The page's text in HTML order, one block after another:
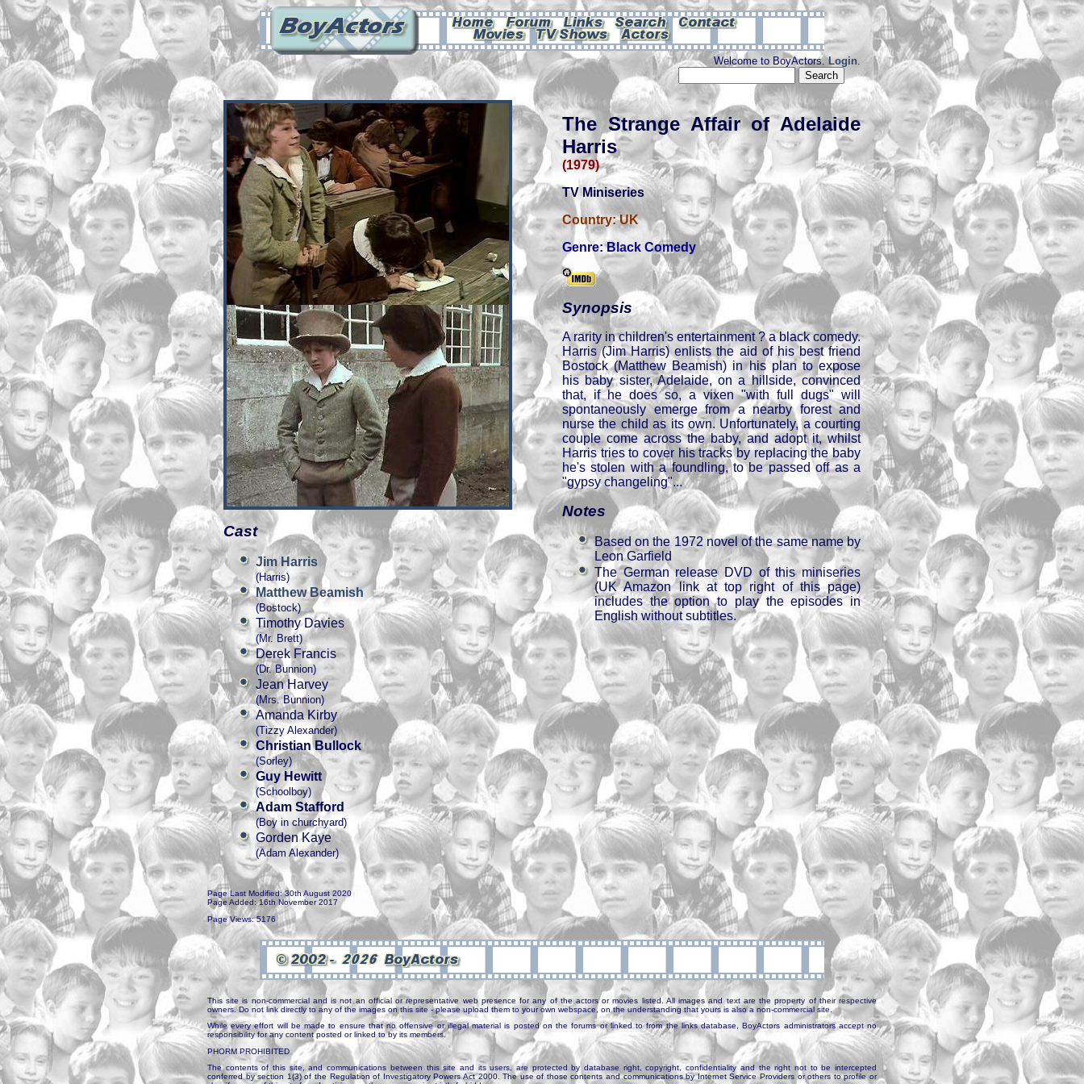
Welcome to BoyActors.Login.
The Strange Affair of Adelaide
Harris
(1979)
TV Miniseries
Country:UK
Genre:Black Comedy
Synopsis
A rarity in children's entertainment ? a black comedy.
Harris (Jim Harris) enlists the aid of his best friend
Bostock (Matthew Beamish) in his plan to expose
his baby sister, Adelaide, on a hillside, convinced
that, if he does so, a vixen "with full dugs" will
spontaneously emerge from a nearby forest and
nurse the child as its own. Unfortunately, a courting
couple come across the baby, and adopt it, whilst
Harris tries to cover his tracks by replacing the baby
he's stolen with a foundling, to be passed off as a
"gypsy changeling"...
Notes
Based on the 1972 novel of the same name by
Leon Garfield
The German release DVD of this miniseries
(UK Amazon link at top right of this page)
includes the option to play the episodes in
English without subtitles.
Cast
Jim Harris
(Harris)
Matthew Beamish
(Bostock)
Timothy Davies
(Mr. Brett)
Derek Francis
(Dr. Bunnion)
Jean Harvey
(Mrs. Bunnion)
Amanda Kirby
(Tizzy Alexander)
Christian Bullock
(Sorley)
Guy Hewitt
(Schoolboy)
Adam Stafford
(Boy in churchyard)
Gorden Kaye
(Adam Alexander)
Page Last Modified: 30th August 2020
Page Added: 16th November 2017
Page Views: 5176
This site is non-commercial and is not an official or representative web presence for any of the actors or movies listed. All images and text are the property of their respective
owners. Do not link directly to any of the images on this site - please upload them to your own webspace, on the understanding that yours is also a non-commercial site.
While every effort will be made to ensure that no offensive or illegal material is posted on the forums or linked to from the links database, BoyActors administrators accept no
responsibility for any content posted or linked to by its members.
PHORM PROHIBITED
The contents of this site, and communications between this site and its users, are protected by database right, copyright, confidentiality and the right not to be intercepted
conferred by section 1(3) of the Regulation of Investigatory Powers Act 2000. The use of those contents and communications by Internet Service Providers or others to profile or